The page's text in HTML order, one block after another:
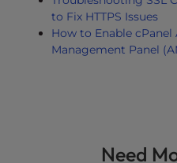
to Fix HTTPS Issues
How to Enable
Management Panel
Need